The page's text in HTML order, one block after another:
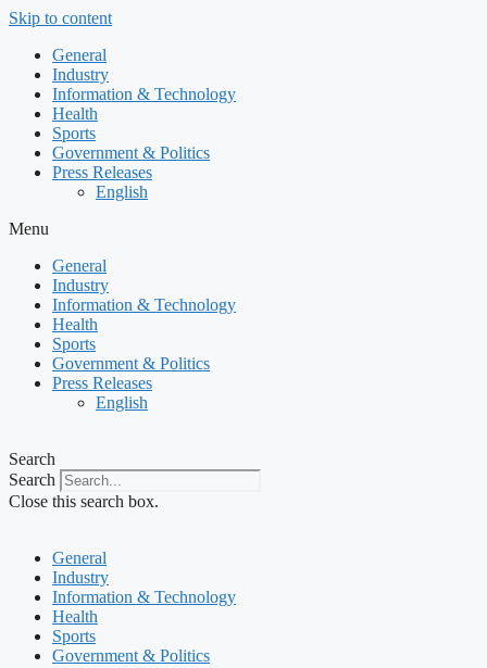
Skip to content
General
Industry
Information & Technology
Health
Sports
Government & Politics
Press Releases
English
Menu
General
Industry
Information & Technology
Health
Sports
Government & Politics
Press Releases
English
Search
Search
Close this search box.
General
Industry
Information & Technology
Health
Sports
Government & Politics